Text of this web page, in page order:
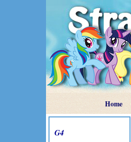
Home
G4